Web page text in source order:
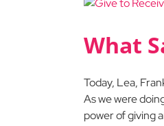
What
Today, Lea,
As we were
power of giving